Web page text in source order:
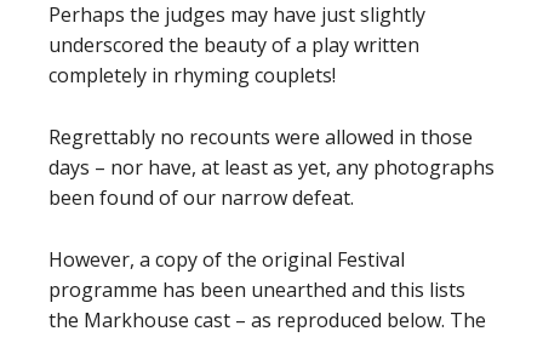
Perhaps the judges may have just slightly
underscored the beauty of a play written
completely in rhyming couplets!
Regrettably no recounts were allowed in those
days – nor have, at least as yet, any photographs
been found of our narrow defeat.
However, a copy of the original Festival
programme has been unearthed and this lists
the Markhouse cast – as reproduced below. The